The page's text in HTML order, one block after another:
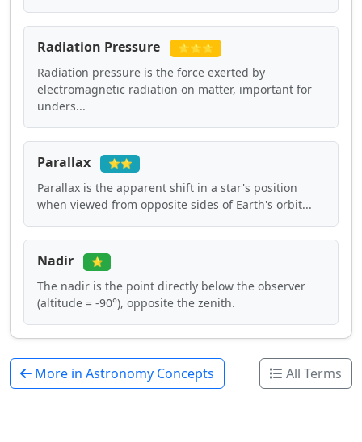
Radiation Pressure ⭐⭐⭐
Radiation pressure is the force exerted by
electromagnetic radiation on matter, important for
unders...
Parallax ⭐⭐
Parallax is the apparent shift in a star's position
when viewed from opposite sides of Earth's orbit...
Nadir ⭐
The nadir is the point directly below the observer
(altitude = -90°), opposite the zenith.
More in Astronomy Concepts All Terms